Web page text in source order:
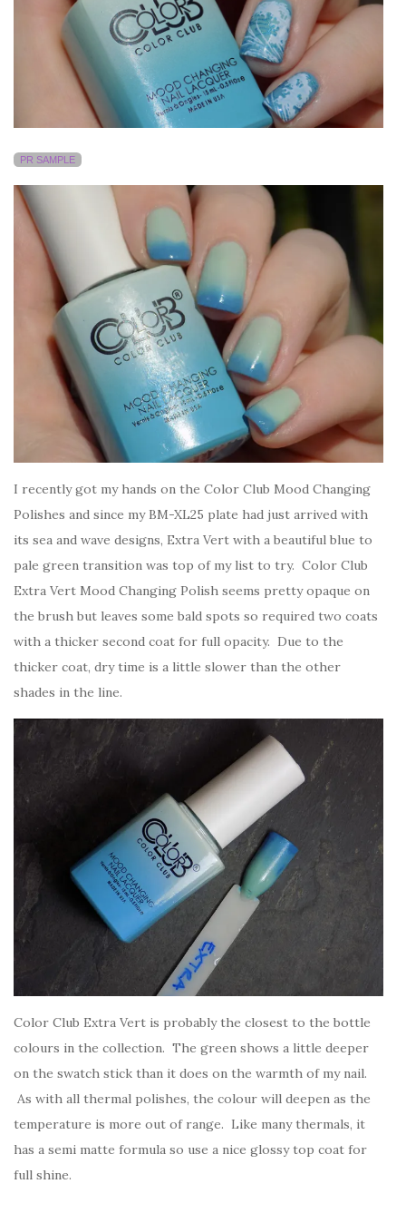
PR SAMPLE
I recently got my hands on the Color Club Mood Changing
Polishes and since my BM-XL25 plate had just arrived with
its sea and wave designs, Extra Vert with a beautiful blue to
pale green transition was top of my list to try. Color Club
Extra Vert Mood Changing Polish seems pretty opaque on
the brush but leaves some bald spots so required two coats
with a thicker second coat for full opacity. Due to the
thicker coat, dry time is a little slower than the other
shades in the line.
Color Club Extra Vert is probably the closest to the bottle
colours in the collection. The green shows a little deeper
on the swatch stick than it does on the warmth of my nail.
As with all thermal polishes, the colour will deepen as the
temperature is more out of range. Like many thermals, it
has a semi matte formula so use a nice glossy top coat for
full shine.